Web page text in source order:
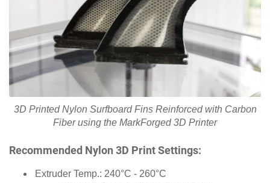
3D Printed Nylon Surfboard Fins Reinforced with Carbon
Fiber using the MarkForged 3D Printer
Recommended Nylon 3D Print Settings:
Extruder Temp.: 240°C - 260°C